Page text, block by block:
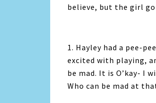
believe, but the girl
1. Hayley had a pee-
excited with playing,
be mad. It is O’kay- I
Who can be mad at